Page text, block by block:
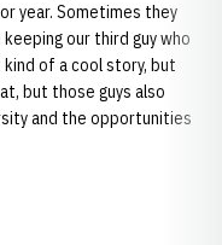
year. Sometimes they
our third guy who
of a cool story, but
but those guys also
and the opportunities